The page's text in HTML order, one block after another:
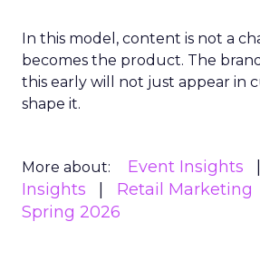
In this model, content is not a
becomes the product. The
this early will not just appear in
shape it.
More about: Event Insights
Insights
Retail Marketing
Spring 2026